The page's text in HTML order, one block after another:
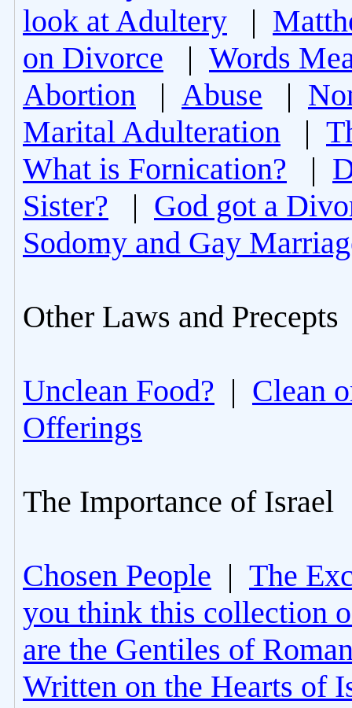
look at Adultery |
on Divorce | Words
Abortion | Abuse |
Marital Adulteration |
What is Fornication? |
Sister? | God got a
Sodomy and Gay
Other Laws and Precepts
Unclean Food? | Clean
Offerings
The Importance of Israel
Chosen People | The
you think this collection
are the Gentiles of
Written on the Hearts of